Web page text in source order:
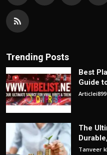
Trending Posts
Best
Guide
Articlei899
The
Tanveer